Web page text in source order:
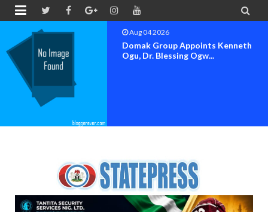
 
Aug 04 2026
Domak Group Appoints Kenneth
Ogu, Dr. Blessing Ogw...